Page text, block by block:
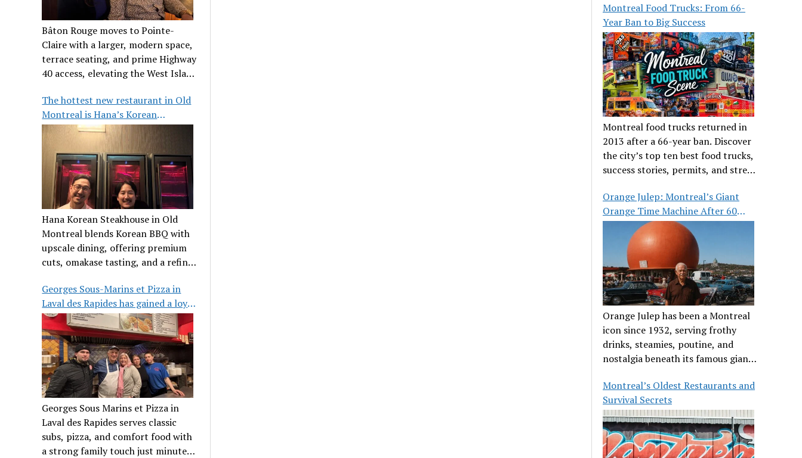
Bâton Rouge moves to Pointe-
Claire with a larger, modern space,
terrace seating, and prime Highway
40 access, elevating the West Island
The hottest new restaurant in Old
Montreal is Hana’s Korean
Steakhouse
Hana Korean Steakhouse in Old
Montreal blends Korean BBQ with
upscale dining, offering premium
cuts, omakase tasting, and a refined
Georges Sous-Marins et Pizza in
Laval des Rapides has gained a loyal
clientele
Georges Sous Marins et Pizza in
Laval des Rapides serves classic
subs, pizza, and comfort food with
a strong family touch just minutes
Montreal Food Trucks: From 66-
Year Ban to Big Success
Montreal food trucks returned in
2013 after a 66-year ban. Discover
the city’s top ten best food trucks,
success stories, permits, and street
Orange Julep: Montreal’s Giant
Orange Time Machine After 60
Years
Orange Julep has been a Montreal
icon since 1932, serving frothy
drinks, steamies, poutine, and
nostalgia beneath its famous giant
Montreal’s Oldest Restaurants and
Survival Secrets